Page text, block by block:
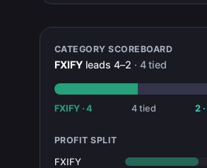
CATEGORY SCOREBOARD
FXIFYleads4–2 · 4tied
FXIFY·4 4 tied 2 ·
PROFIT SPLIT
FXIFY